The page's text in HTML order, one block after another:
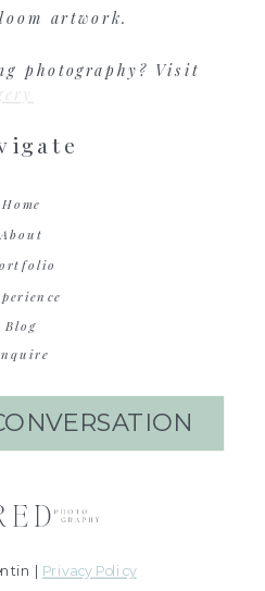
| Privacy Policy
artwork.
Home
About
Blog
photography? Visit